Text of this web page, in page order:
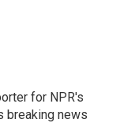
for NPR's
breaking news